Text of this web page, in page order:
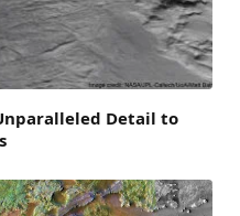
Detail to